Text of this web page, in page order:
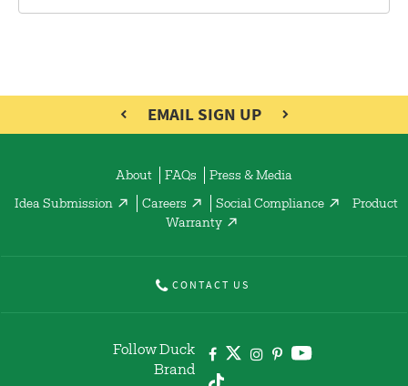
EMAIL SIGN UP
About FAQs Press & Media
Idea Submission Careers Social Compliance
Product
Warranty
CONTACT US
Follow Duck
Brand